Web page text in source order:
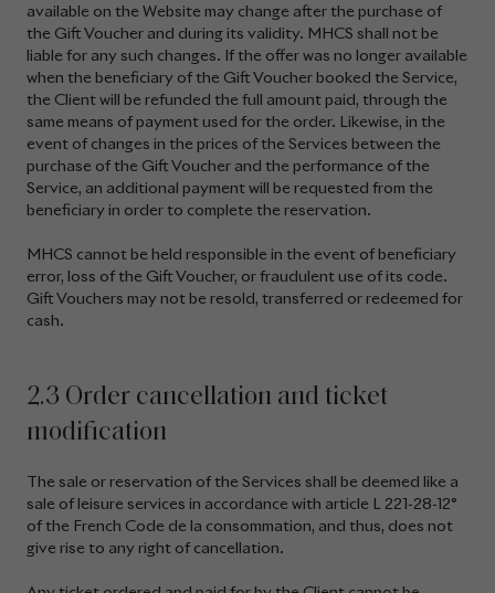
available on the Website may change after the purchase of
the Gift Voucher and during its validity. MHCS shall not be
liable for any such changes. If the offer was no longer available
when the beneficiary of the Gift Voucher booked the Service,
the Client will be refunded the full amount paid, through the
same means of payment used for the order. Likewise, in the
event of changes in the prices of the Services between the
purchase of the Gift Voucher and the performance of the
Service, an additional payment will be requested from the
beneficiary in order to complete the reservation.
MHCS cannot be held responsible in the event of beneficiary
error, loss of the Gift Voucher, or fraudulent use of its code.
Gift Vouchers may not be resold, transferred or redeemed for
cash.
2.3 Order cancellation and ticket
modification
The sale or reservation of the Services shall be deemed like a
sale of leisure services in accordance with article L 221-28-12°
of the French Code de la consommation, and thus, does not
give rise to any right of cancellation.